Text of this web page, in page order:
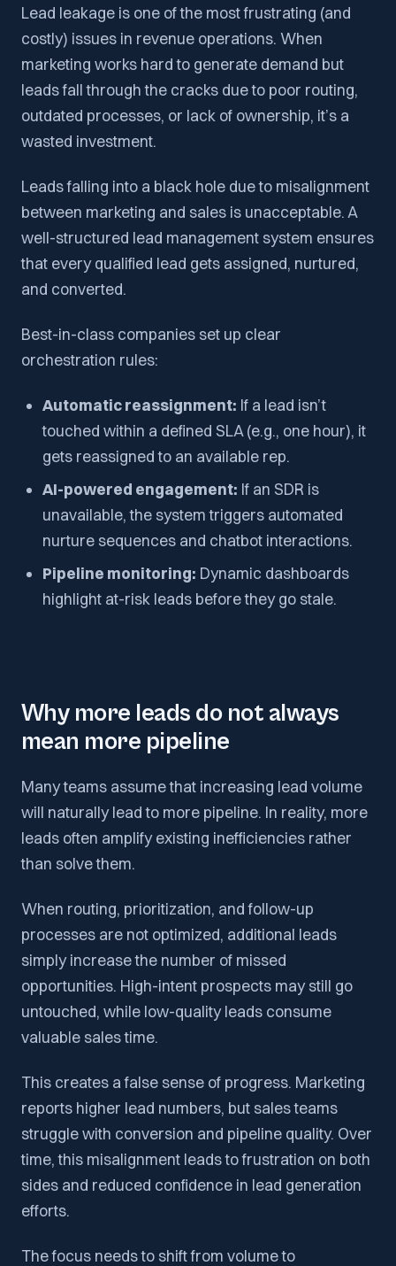
Lead leakage is one of the most frustrating (and
costly) issues in revenue operations. When
marketing works hard to generate demand but
leads fall through the cracks due to poor routing,
outdated processes, or lack of ownership, it’s a
wasted investment.
Leads falling into a black hole due to misalignment
between marketing and sales is unacceptable. A
well-structured lead management system ensures
that every qualified lead gets assigned, nurtured,
and converted.
Best-in-class companies set up clear
orchestration rules:
Automatic reassignment: If a lead isn’t
touched within a defined SLA (e.g., one hour), it
gets reassigned to an available rep.
AI-powered engagement: If an SDR is
unavailable, the system triggers automated
nurture sequences and chatbot interactions.
Pipeline monitoring: Dynamic dashboards
highlight at-risk leads before they go stale.
Why more leads do not always
mean more pipeline
Many teams assume that increasing lead volume
will naturally lead to more pipeline. In reality, more
leads often amplify existing inefficiencies rather
than solve them.
When routing, prioritization, and follow-up
processes are not optimized, additional leads
simply increase the number of missed
opportunities. High-intent prospects may still go
untouched, while low-quality leads consume
valuable sales time.
This creates a false sense of progress. Marketing
reports higher lead numbers, but sales teams
struggle with conversion and pipeline quality. Over
time, this misalignment leads to frustration on both
sides and reduced confidence in lead generation
efforts.
The focus needs to shift from volume to